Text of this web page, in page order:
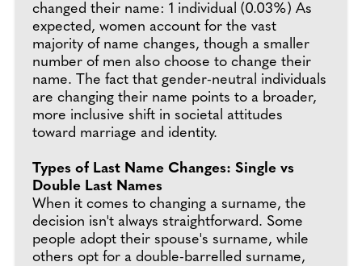
changed their name: 1 individual (0.03%) As
expected, women account for the vast
majority of name changes, though a smaller
number of men also choose to change their
name. The fact that gender-neutral individuals
are changing their name points to a broader,
more inclusive shift in societal attitudes
toward marriage and identity.
Types of Last Name Changes: Single vs
Double Last Names
When it comes to changing a surname, the
decision isn't always straightforward. Some
people adopt their spouse's surname, while
others opt for a double-barrelled surname,